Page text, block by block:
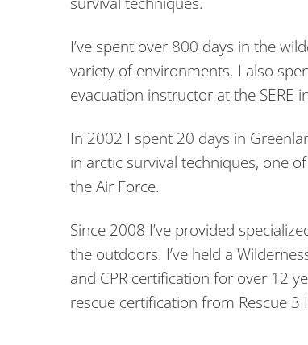
I’ve spent over 800 days in the
variety of environments. I also
evacuation instructor at the SERE
In 2002 I spent 20 days in
in arctic survival techniques, one
the Air Force.
Since 2008 I’ve provided
the outdoors. I’ve held a
and CPR certification for over 12
rescue certification from Rescue 3